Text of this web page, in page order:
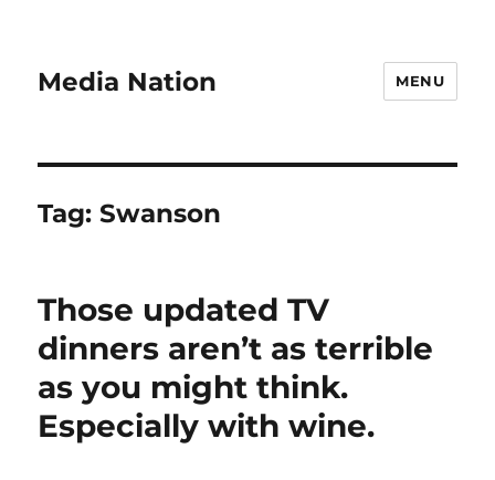
Media Nation MENU
Tag:Swanson
Those updated TV
dinners aren’t as terrible
as you might think.
Especially with wine.